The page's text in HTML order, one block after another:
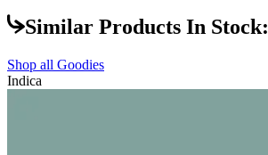
Similar Products In Stock:
Shop all Goodies
Indica